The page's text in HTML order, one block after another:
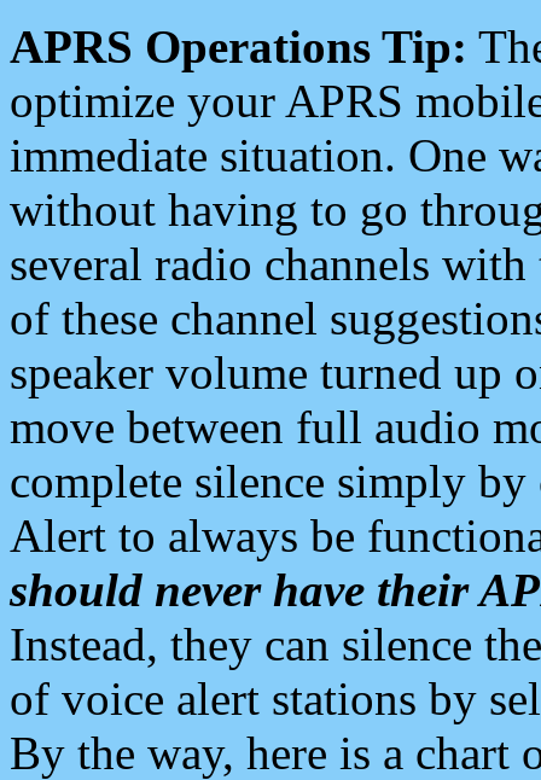
APRS Operations Tip:
optimize your APRS
immediate situation. One
without having to go
several radio channels
of these channel
speaker volume turned up
move between full audio
complete silence simply
Alert to always be
should never have their
Instead, they can silence
of voice alert stations by
By the way, here is a chart